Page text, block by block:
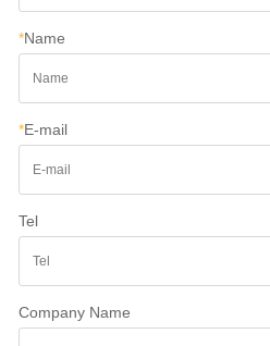
*Name
*E-mail
Tel
Company Name